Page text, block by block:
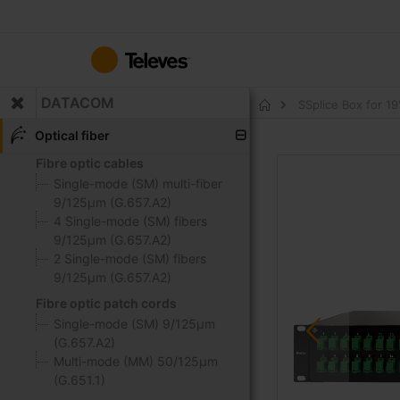
Content
DATACOM
Optical fiber
Fibre optic cables
Single-mode (SM) multi-fiber
9/125μm (G.657.A2)
4 Single-mode (SM) fibers
9/125μm (G.657.A2)
2 Single-mode (SM) fibers
9/125μm (G.657.A2)
Fibre optic patch cords
Single-mode (SM) 9/125μm
(G.657.A2)
Multi-mode (MM) 50/125μm
(G.651.1)